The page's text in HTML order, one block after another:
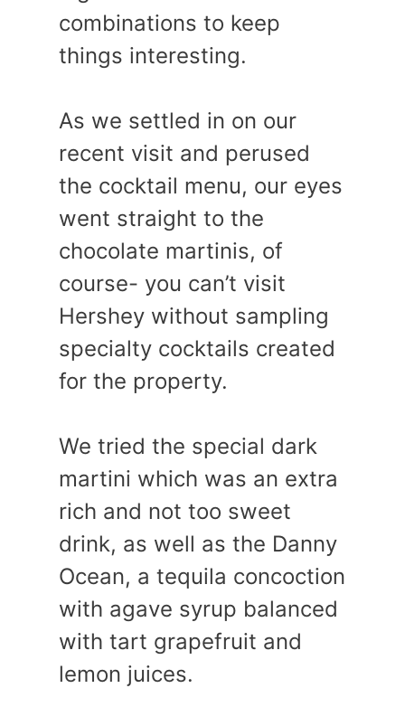
combinations to keep
things interesting.
As we settled in on our
recent visit and perused
the cocktail menu, our eyes
went straight to the
chocolate martinis, of
course- you can’t visit
Hershey without sampling
specialty cocktails created
for the property.
We tried the special dark
martini which was an extra
rich and not too sweet
drink, as well as the Danny
Ocean, a tequila concoction
with agave syrup balanced
with tart grapefruit and
lemon juices.